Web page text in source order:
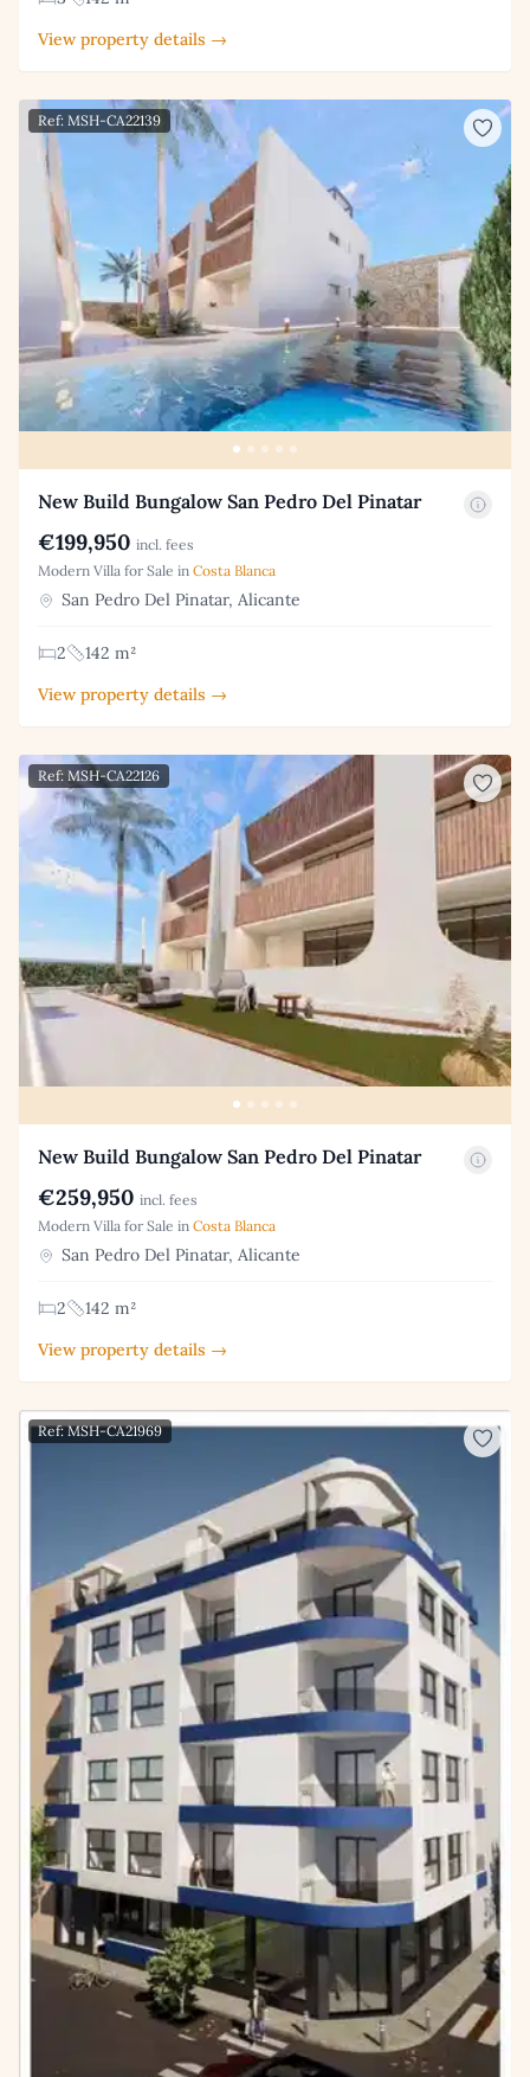
View property details →
Ref: MSH-CA22139
New Build Bungalow San Pedro Del Pinatar
€199,950 incl. fees
Modern Villa for Sale in Costa Blanca
San Pedro Del Pinatar, Alicante
2
142 m²
View property details →
Ref: MSH-CA22126
New Build Bungalow San Pedro Del Pinatar
€259,950 incl. fees
Modern Villa for Sale in Costa Blanca
San Pedro Del Pinatar, Alicante
2
142 m²
View property details →
Ref: MSH-CA21969